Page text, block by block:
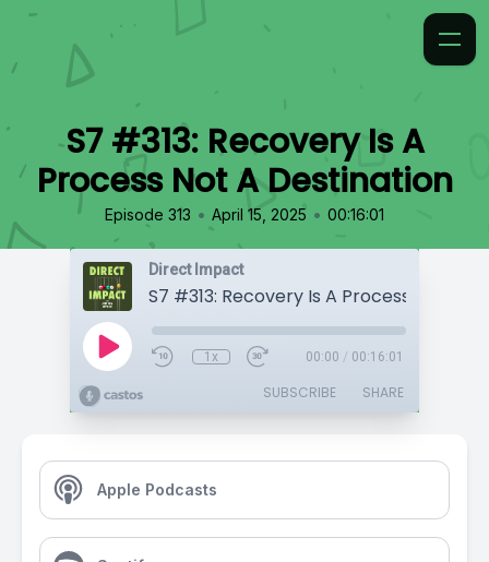
S7 #313: Recovery Is A
Process Not A Destination
Episode 313 • April 15, 2025 • 00:16:01
Direct Impact
1x 00:00 / 00:16:01
SUBSCRIBE SHARE
Apple Podcasts